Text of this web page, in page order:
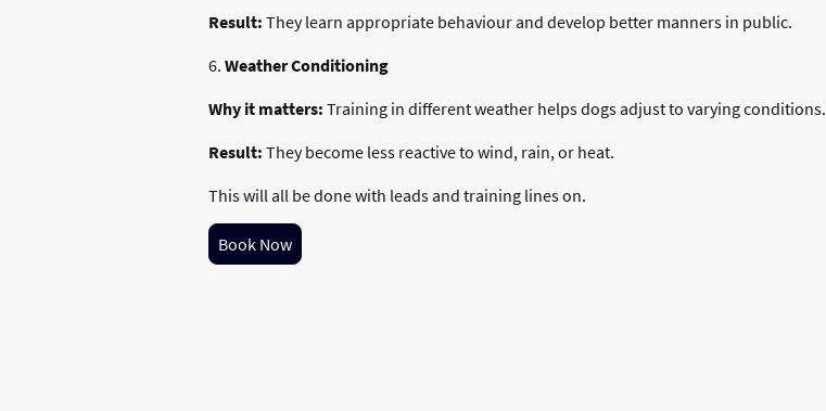
Result: They learn appropriate behaviour and develop better manners in public.
6. Weather Conditioning
Why it matters: Training in different weather helps dogs adjust to varying conditions.
Result: They become less reactive to wind, rain, or heat.
This will all be done with leads and training lines on.
Book Now